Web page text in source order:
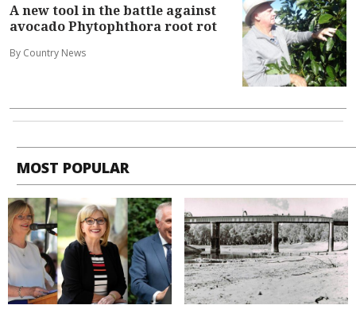
A new tool in the battle against
avocado Phytophthora root rot
By Country News
MOST POPULAR